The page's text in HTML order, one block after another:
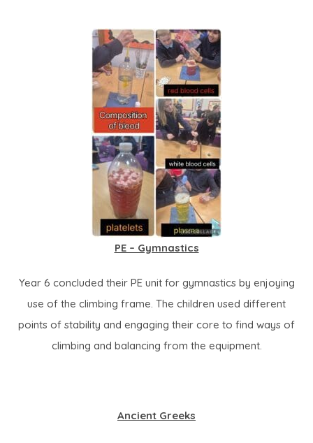
PE – Gymnastics
Year 6 concluded their PE unit for gymnastics by enjoying
use of the climbing frame. The children used different
points of stability and engaging their core to find ways of
climbing and balancing from the equipment.
Ancient Greeks